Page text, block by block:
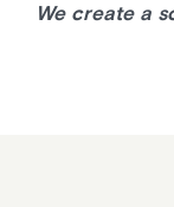
We create a